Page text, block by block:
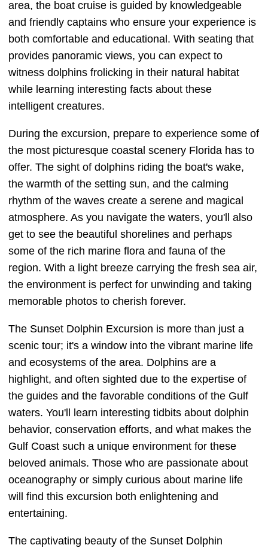
area, the boat cruise is guided by knowledgeable
and friendly captains who ensure your experience is
both comfortable and educational. With seating that
provides panoramic views, you can expect to
witness dolphins frolicking in their natural habitat
while learning interesting facts about these
intelligent creatures.
During the excursion, prepare to experience some of
the most picturesque coastal scenery Florida has to
offer. The sight of dolphins riding the boat's wake,
the warmth of the setting sun, and the calming
rhythm of the waves create a serene and magical
atmosphere. As you navigate the waters, you'll also
get to see the beautiful shorelines and perhaps
some of the rich marine flora and fauna of the
region. With a light breeze carrying the fresh sea air,
the environment is perfect for unwinding and taking
memorable photos to cherish forever.
The Sunset Dolphin Excursion is more than just a
scenic tour; it's a window into the vibrant marine life
and ecosystems of the area. Dolphins are a
highlight, and often sighted due to the expertise of
the guides and the favorable conditions of the Gulf
waters. You'll learn interesting tidbits about dolphin
behavior, conservation efforts, and what makes the
Gulf Coast such a unique environment for these
beloved animals. Those who are passionate about
oceanography or simply curious about marine life
will find this excursion both enlightening and
entertaining.
The captivating beauty of the Sunset Dolphin